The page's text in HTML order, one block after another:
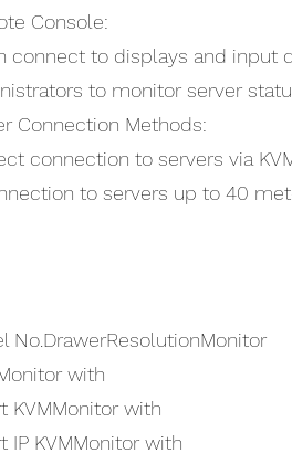
Console:
connect to displays and input
to monitor server
Connection Methods:
connection to servers via
to servers up to 40
No.DrawerResolutionMonitor
with
KVMMonitor with
IP KVMMonitor with